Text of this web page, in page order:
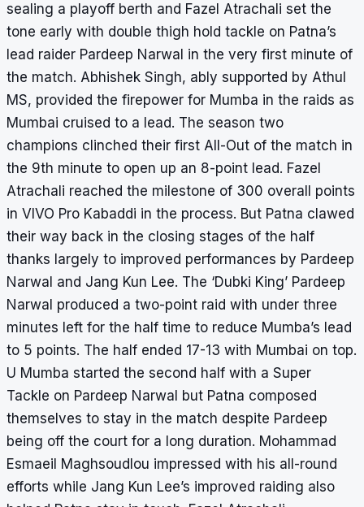
sealing a playoff berth and Fazel Atrachali set the
tone early with double thigh hold tackle on Patna’s
lead raider Pardeep Narwal in the very first minute of
the match. Abhishek Singh, ably supported by Athul
MS, provided the firepower for Mumba in the raids as
Mumbai cruised to a lead. The season two
champions clinched their first All-Out of the match in
the 9th minute to open up an 8-point lead. Fazel
Atrachali reached the milestone of 300 overall points
in VIVO Pro Kabaddi in the process. But Patna clawed
their way back in the closing stages of the half
thanks largely to improved performances by Pardeep
Narwal and Jang Kun Lee. The ‘Dubki King’ Pardeep
Narwal produced a two-point raid with under three
minutes left for the half time to reduce Mumba’s lead
to 5 points. The half ended 17-13 with Mumbai on top.
U Mumba started the second half with a Super
Tackle on Pardeep Narwal but Patna composed
themselves to stay in the match despite Pardeep
being off the court for a long duration. Mohammad
Esmaeil Maghsoudlou impressed with his all-round
efforts while Jang Kun Lee’s improved raiding also